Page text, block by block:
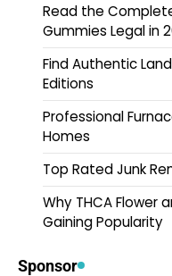
Read the
Gummies Legal in
Find Authentic
Editions
Professional
Homes
Top Rated Junk
Why THCA Flower
Gaining Popularity
Sponsor